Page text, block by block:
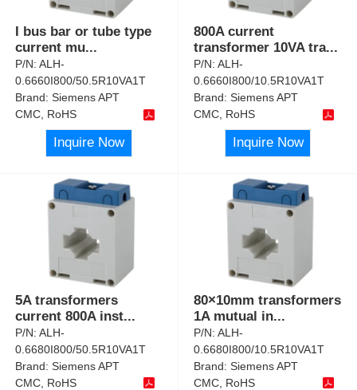
I bus bar or tube type
current mu...
P/N:ALH-
0.6660I800/50.5R10VA1T
Brand:Siemens APT
CMC, RoHS
Inquire Now
800A current
transformer 10VA tra...
P/N:ALH-
0.6660I800/10.5R10VA1T
Brand:Siemens APT
CMC, RoHS
Inquire Now
5A transformers
current 800A inst...
P/N:ALH-
0.6680I800/50.5R10VA1T
Brand:Siemens APT
CMC, RoHS
80×10mm transformers
1A mutual in...
P/N:ALH-
0.6680I800/10.5R10VA1T
Brand:Siemens APT
CMC, RoHS